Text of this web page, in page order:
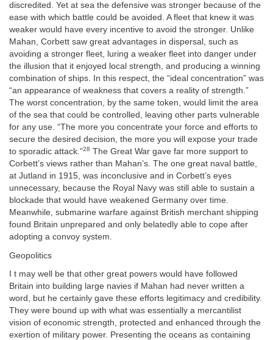
discredited. Yet at sea the defensive was stronger because of the
ease with which battle could be avoided. A fleet that knew it was
weaker would have every incentive to avoid the stronger. Unlike
Mahan, Corbett saw great advantages in dispersal, such as
avoiding a stronger fleet, luring a weaker fleet into danger under
the illusion that it enjoyed local strength, and producing a winning
combination of ships. In this respect, the “ideal concentration” was
“an appearance of weakness that covers a reality of strength.”
The worst concentration, by the same token, would limit the area
of the sea that could be controlled, leaving other parts vulnerable
for any use. “The more you concentrate your force and efforts to
secure the desired decision, the more you will expose your trade
to sporadic attack.”28 The Great War gave far more support to
Corbett’s views rather than Mahan’s. The one great naval battle,
at Jutland in 1915, was inconclusive and in Corbett’s eyes
unnecessary, because the Royal Navy was still able to sustain a
blockade that would have weakened Germany over time.
Meanwhile, submarine warfare against British merchant shipping
found Britain unprepared and only belatedly able to cope after
adopting a convoy system.
Geopolitics
I t may well be that other great powers would have followed
Britain into building large navies if Mahan had never written a
word, but he certainly gave these efforts legitimacy and credibility.
They were bound up with what was essentially a mercantilist
vision of economic strength, protected and enhanced through the
exertion of military power. Presenting the oceans as containing